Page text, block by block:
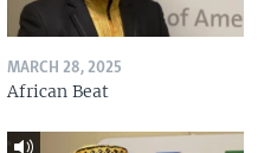
MARCH 28, 2025
African Beat